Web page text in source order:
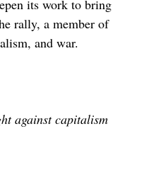
its work to bring
rally, a member of
and war.
against capitalism